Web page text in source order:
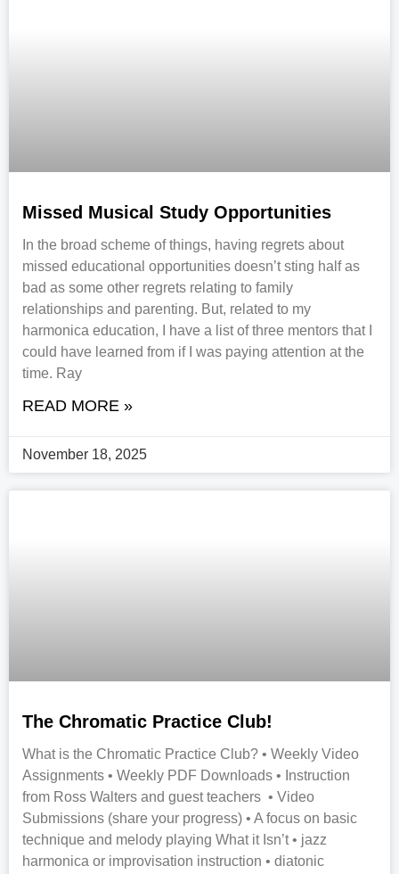
Missed Musical Study Opportunities
In the broad scheme of things, having regrets about
missed educational opportunities doesn’t sting half as
bad as some other regrets relating to family
relationships and parenting. But, related to my
harmonica education, I have a list of three mentors that I
could have learned from if I was paying attention at the
time. Ray
READ MORE »
November 18, 2025
The Chromatic Practice Club!
What is the Chromatic Practice Club? • Weekly Video
Assignments • Weekly PDF Downloads • Instruction
from Ross Walters and guest teachers • Video
Submissions (share your progress) • A focus on basic
technique and melody playing What it Isn’t • jazz
harmonica or improvisation instruction • diatonic